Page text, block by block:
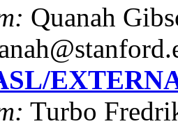
Quanah
Turbo